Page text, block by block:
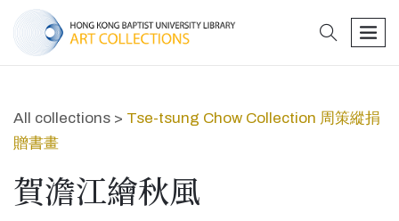
search
All collections > Tse-tsung Chow Collection 周策縱捐
贈書畫
賀澹江繪秋風